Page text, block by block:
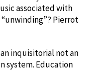
associated with
“unwinding”? Pierrot
inquisitorial not an
system. Education